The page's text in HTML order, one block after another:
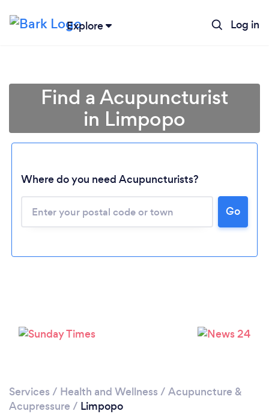
Explore Log in
Loading...
Please wait ...
Find a Acupuncturist
in Limpopo
Where do you need Acupuncturists?
Go
Services / Health and Wellness / Acupuncture &
Acupressure / Limpopo